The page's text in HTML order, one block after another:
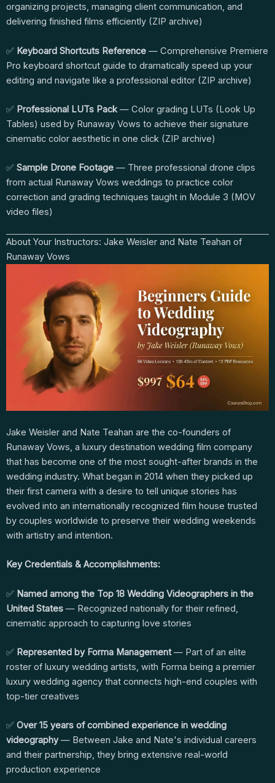
organizing projects, managing client communication, and
delivering finished films efficiently (ZIP archive)
✅ Keyboard Shortcuts Reference — Comprehensive Premiere
Pro keyboard shortcut guide to dramatically speed up your
editing and navigate like a professional editor (ZIP archive)
✅ Professional LUTs Pack— Color grading LUTs (Look Up
Tables) used by Runaway Vows to achieve their signature
cinematic color aesthetic in one click (ZIP archive)
✅ Sample Drone Footage — Three professional drone clips
from actual Runaway Vows weddings to practice color
correction and grading techniques taught in Module 3 (MOV
video files)
About Your Instructors: Jake Weisler and Nate Teahan of
Runaway Vows
Jake Weisler and Nate Teahan are the co-founders of
Runaway Vows, a luxury destination wedding film company
that has become one of the most sought-after brands in the
wedding industry. What began in 2014 when they picked up
their first camera with a desire to tell unique stories has
evolved into an internationally recognized film house trusted
by couples worldwide to preserve their wedding weekends
with artistry and intention.
Key Credentials & Accomplishments:
✅ Named among the Top 18 Wedding Videographers in the
United States — Recognized nationally for their refined,
cinematic approach to capturing love stories
✅ Represented by Forma Management— Part of an elite
roster of luxury wedding artists, with Forma being a premier
luxury wedding agency that connects high-end couples with
top-tier creatives
✅ Over 15 years of combined experience in wedding
videography— Between Jake and Nate's individual careers
and their partnership, they bring extensive real-world
production experience